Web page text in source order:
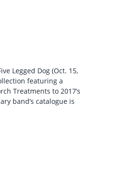
Legged Dog (Oct. 15,
featuring a
Treatments to 2017’s
band’s catalogue is